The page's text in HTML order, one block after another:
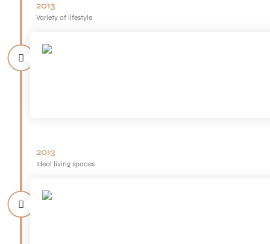
2013
Variety of lifestyle
2013
Ideal living spaces